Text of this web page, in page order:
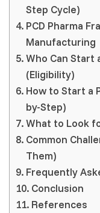
Step Cycle)
PCD Pharma
Manufacturing
Who Can Start
(Eligibility)
How to Start a
by-Step)
What to Look
Common
Them)
Frequently
Conclusion
References